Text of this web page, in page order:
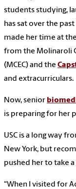
students studying,
has sat over the
made her time at
from the Molinaroli
(MCEC) and the
and extracurriculars.
Now, senior
is preparing for her
USC is a long way
New York, but
pushed her to take
“When I visited for